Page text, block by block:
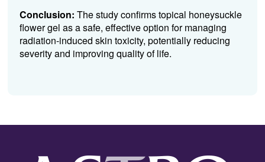
Conclusion: The study confirms topical honeysuckle
flower gel as a safe, effective option for managing
radiation-induced skin toxicity, potentially reducing
severity and improving quality of life.